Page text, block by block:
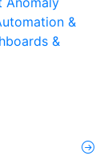
&
&